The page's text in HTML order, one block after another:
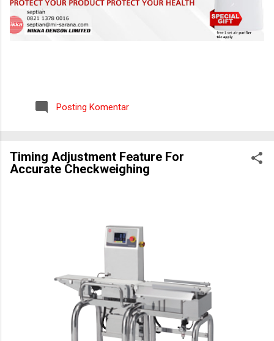
Posting Komentar
Timing Adjustment Feature For
Accurate Checkweighing